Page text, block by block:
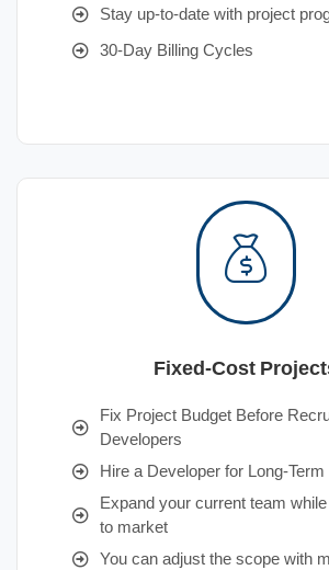
Stay up-to-date with project
30-Day Billing Cycles
Fixed-Cost
Fix Project Budget Before
Developers
Hire a Developer for Long-Term
Expand your current team
to market
You can adjust the scope with